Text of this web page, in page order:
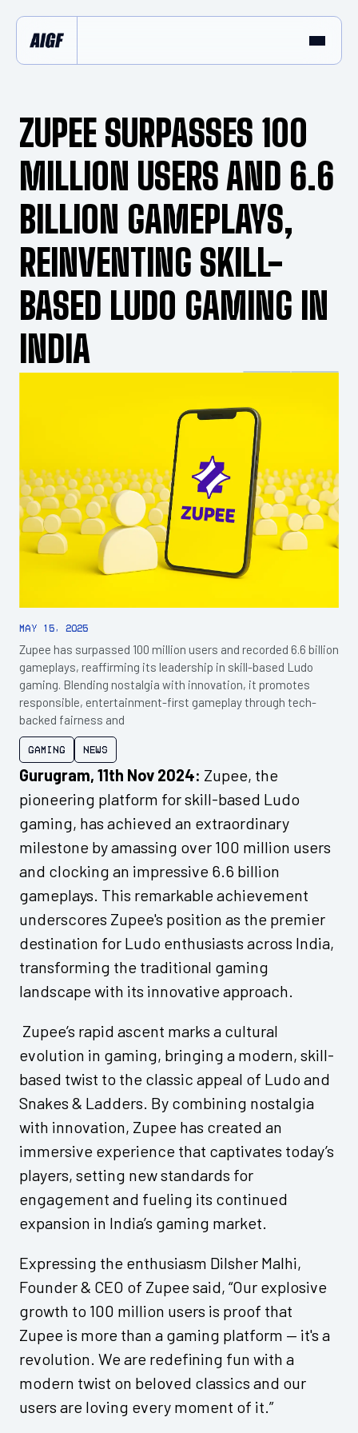
ZUPEE SURPASSES 100
MILLION USERS AND 6.6
BILLION GAMEPLAYS,
REINVENTING SKILL-
BASED LUDO GAMING IN
INDIA
May 15, 2025
Zupee has surpassed 100 million users and recorded 6.6 billion
gameplays, reaffirming its leadership in skill-based Ludo
gaming. Blending nostalgia with innovation, it promotes
responsible, entertainment-first gameplay through tech-
backed fairness and
Gaming News
Gurugram, 11th Nov 2024: Zupee, the
pioneering platform for skill-based Ludo
gaming, has achieved an extraordinary
milestone by amassing over 100 million users
and clocking an impressive 6.6 billion
gameplays. This remarkable achievement
underscores Zupee's position as the premier
destination for Ludo enthusiasts across India,
transforming the traditional gaming
landscape with its innovative approach.
Zupee’s rapid ascent marks a cultural
evolution in gaming, bringing a modern, skill-
based twist to the classic appeal of Ludo and
Snakes & Ladders. By combining nostalgia
with innovation, Zupee has created an
immersive experience that captivates today’s
players, setting new standards for
engagement and fueling its continued
expansion in India’s gaming market.
Expressing the enthusiasm Dilsher Malhi,
Founder & CEO of Zupee said, “Our explosive
growth to 100 million users is proof that
Zupee is more than a gaming platform — it's a
revolution. We are redefining fun with a
modern twist on beloved classics and our
users are loving every moment of it.”